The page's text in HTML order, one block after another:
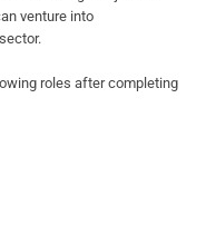
venture into
roles after completing